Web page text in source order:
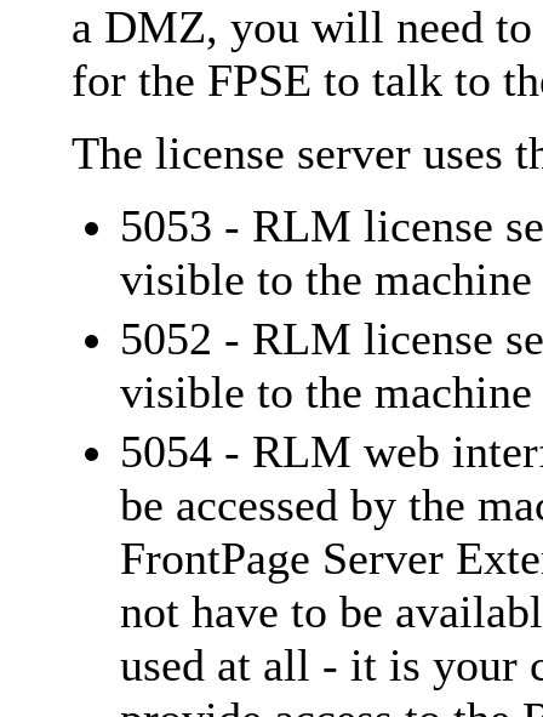
a DMZ, you will need
for the FPSE to talk to
The license server uses
5053 - RLM license
visible to the
5052 - RLM license
visible to the
5054 - RLM web
be accessed by the
FrontPage Server
not have to be
used at all - it is your